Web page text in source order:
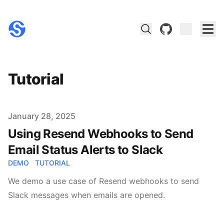
github
Tutorial
Published on
January 28, 2025
Using Resend Webhooks to Send
Email Status Alerts to Slack
DEMO TUTORIAL
We demo a use case of Resend webhooks to send
Slack messages when emails are opened.